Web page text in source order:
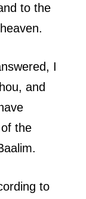
to the
I
and
the
to